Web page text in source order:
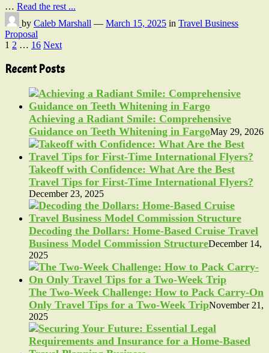
… Read the rest ...
by Caleb Marshall — March 15, 2025 in Travel Business
Proposal
Posts
pagination
1 2 … 16 Next
Recent Posts
Achieving a Radiant Smile: Comprehensive
Guidance on Teeth Whitening in FargoMay 29, 2026
Takeoff with Confidence: What Are the Best
Travel Tips for First-Time International Flyers?
December 23, 2025
Decoding the Dollars: Home-Based Cruise Travel
Business Model Commission StructureDecember 14,
2025
The Two-Week Challenge: How to Pack Carry-On
Only Travel Tips for a Two-Week TripNovember 21,
2025